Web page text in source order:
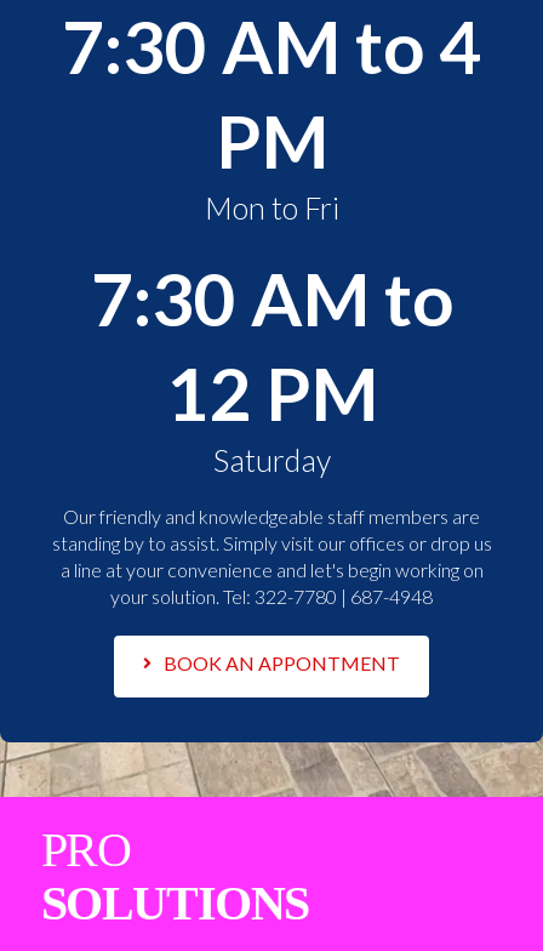
7:30 AM to 4
PM
Mon to Fri
7:30 AM to
12 PM
Saturday
Our friendly and knowledgeable staff members are
standing by to assist. Simply visit our offices or drop us
a line at your convenience and let's begin working on
your solution. Tel: 322-7780 | 687-4948
BOOK AN APPONTMENT
PRO
SOLUTIONS